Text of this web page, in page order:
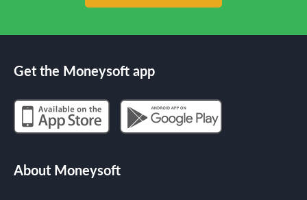
Get the Moneysoft app
About Moneysoft